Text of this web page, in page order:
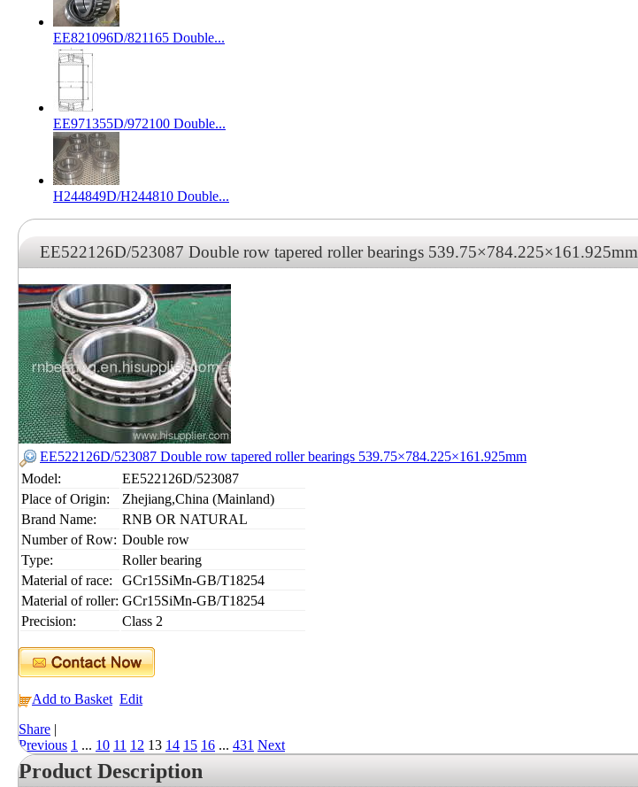
EE821096D/821165 Double...
EE971355D/972100 Double...
H244849D/H244810 Double...
EE522126D/523087 Double row tapered roller bearings 539.75×784.225×161.925mm
EE522126D/523087 Double row tapered roller bearings 539.75×784.225×161.925mm
Model:
EE522126D/523087
Place of Origin:
Zhejiang,China (Mainland)
Brand Name:
RNB OR NATURAL
Number of Row: Double row
Type:
Roller bearing
Material of race:
GCr15SiMn-GB/T18254
Material of roller: GCr15SiMn-GB/T18254
Precision:
Class 2
Add to Basket Edit
Share |
Previous 1 ... 10 11 12 13 14 15 16 ... 431 Next
Product Description